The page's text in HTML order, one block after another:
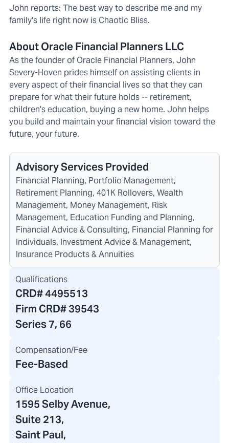
John reports: The best way to describe me and my
family's life right now is Chaotic Bliss.
About Oracle Financial Planners LLC
As the founder of Oracle Financial Planners, John
Severy-Hoven prides himself on assisting clients in
every aspect of their financial lives so that they can
prepare for what their future holds -- retirement,
children's education, buying a new home. John helps
you build and maintain your financial vision toward the
future, your future.
Advisory Services Provided
Financial Planning, Portfolio Management,
Retirement Planning, 401K Rollovers, Wealth
Management, Money Management, Risk
Management, Education Funding and Planning,
Financial Advice & Consulting, Financial Planning for
Individuals, Investment Advice & Management,
Insurance Products & Annuities
Qualifications
CRD#4495513
Firm CRD#39543
Series 7, 66
Compensation/Fee
Fee-Based
Office Location
1595 Selby Avenue,
Suite 213,
Saint Paul,